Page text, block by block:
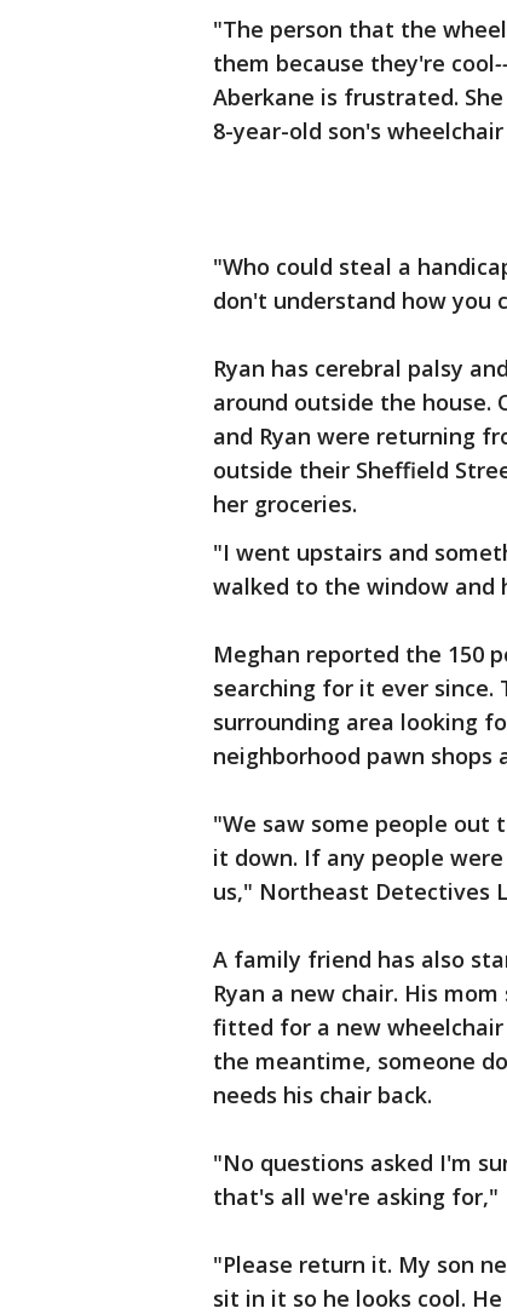
"The person that the
them because they're cool
Aberkane is frustrated.
8-year-old son's
"Who could steal a
don't understand how you
Ryan has cerebral palsy
around outside the house.
and Ryan were returning
outside their Sheffield
her groceries.
"I went upstairs and
walked to the window and
Meghan reported the 150
searching for it ever since.
surrounding area looking
neighborhood pawn shops
"We saw some people
it down. If any people
us," Northeast Detectives
A family friend has also
Ryan a new chair. His
fitted for a new
the meantime, someone
needs his chair back.
"No questions asked I'm
that's all we're asking for,"
"Please return it. My son
sit in it so he looks cool.